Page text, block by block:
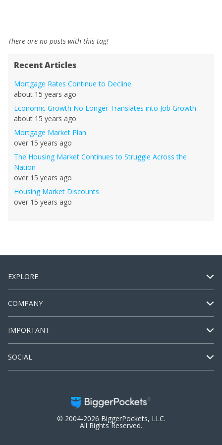
There are no posts with this tag!
Recent Articles
Mortgage Rates Continue to Decline
about 15 years ago
Economic Growth No Longer Translates into Job Growth
about 15 years ago
Mortgage Market Plan
over 15 years ago
The Housing Market Continues to Struggle Across the
Nation
over 15 years ago
Housing Market Discounts
over 15 years ago
EXPLORE
COMPANY
IMPORTANT
SOCIAL
© 2004-2026 BiggerPockets, LLC.
All Rights Reserved.